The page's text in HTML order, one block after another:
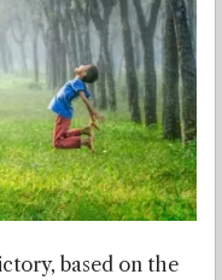
based on the